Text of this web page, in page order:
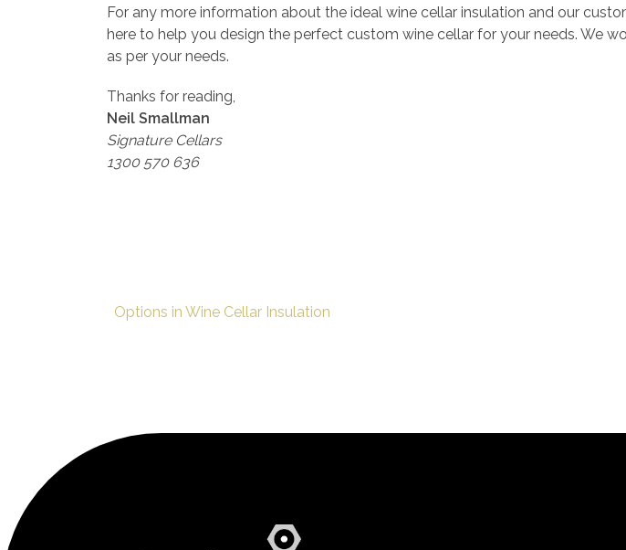
For any more information about the ideal wine cellar insulation and our
here to help you design the perfect custom wine cellar for your needs. We
as per your needs.
Thanks for reading,
Neil Smallman
Signature Cellars
1300 570 636
Options in Wine Cellar Insulation